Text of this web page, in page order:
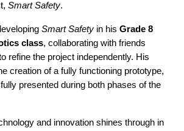
Smart Safety.
Smart Safety in hisGrade 8
class, collaborating with friends
refine the project independently. His
creation of a fully functioning prototype,
presented during both phases of the
and innovation shines through in